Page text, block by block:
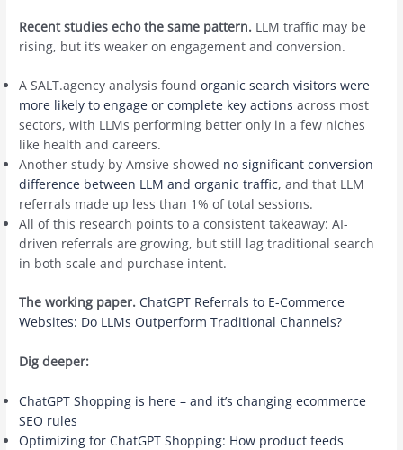
Recent studies echo the same pattern. LLM traffic may be
rising, but it’s weaker on engagement and conversion.
A SALT.agency analysis foundorganic search visitors were
more likely to engage or complete key actions across most
sectors, with LLMs performing better only in a few niches
like health and careers.
Another study by Amsive showed no significant conversion
difference between LLM and organic traffic, and that LLM
referrals made up less than 1% of total sessions.
All of this research points to a consistent takeaway: AI-
driven referrals are growing, but still lag traditional search
in both scale and purchase intent.
The working paper.ChatGPT Referrals to E-Commerce
Websites: Do LLMs Outperform Traditional Channels?
Dig deeper:
ChatGPT Shopping is here – and it’s changing ecommerce
SEO rules
Optimizing for ChatGPT Shopping: How product feeds